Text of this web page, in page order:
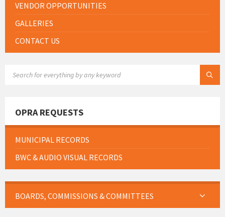
VENDOR OPPORTUNITIES
GALLERIES
CONTACT US
OPRA REQUESTS
MUNICIPAL RECORDS
BWC & AUDIO VISUAL RECORDS
BOARDS, COMMISSIONS & COMMITTEES